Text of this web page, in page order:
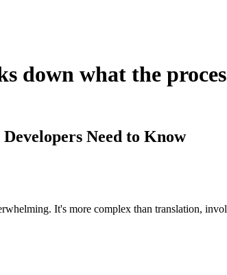
down what the
Need to Know
It's more complex than translation,